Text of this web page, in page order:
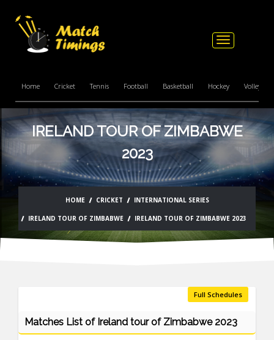
Toggle
Home Cricket Tennis Football Basketball Hockey Volleyball
IRELAND TOUR OF ZIMBABWE
2023
HOME CRICKET INTERNATIONAL SERIES
IRELAND TOUR OF ZIMBABWE IRELAND TOUR OF ZIMBABWE 2023
Full Schedules
Matches List of Ireland tour of Zimbabwe 2023